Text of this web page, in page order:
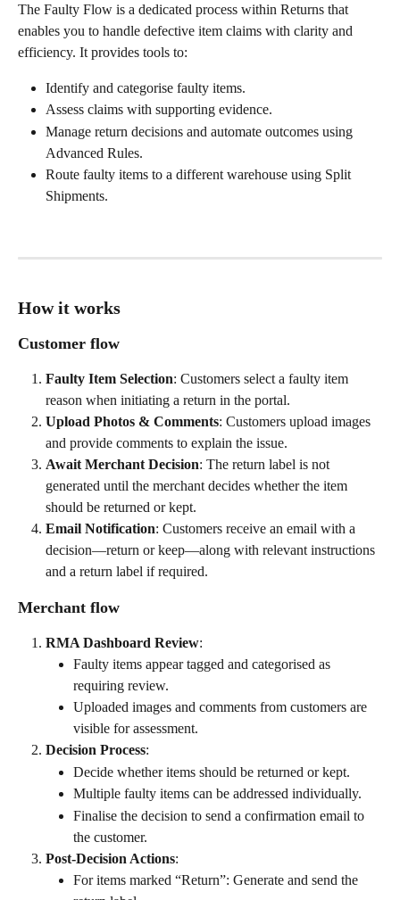
The Faulty Flow is a dedicated process within Returns that
enables you to handle defective item claims with clarity and
efficiency. It provides tools to:
Identify and categorise faulty items.
Assess claims with supporting evidence.
Manage return decisions and automate outcomes using
Advanced Rules.
Route faulty items to a different warehouse using Split
Shipments.
How it works
Customer flow
Faulty Item Selection: Customers select a faulty item
reason when initiating a return in the portal.
Upload Photos & Comments: Customers upload images
and provide comments to explain the issue.
Await Merchant Decision: The return label is not
generated until the merchant decides whether the item
should be returned or kept.
Email Notification: Customers receive an email with a
decision—return or keep—along with relevant instructions
and a return label if required.
Merchant flow
RMA Dashboard Review:
Faulty items appear tagged and categorised as
requiring review.
Uploaded images and comments from customers are
visible for assessment.
Decision Process:
Decide whether items should be returned or kept.
Multiple faulty items can be addressed individually.
Finalise the decision to send a confirmation email to
the customer.
Post-Decision Actions:
For items marked “Return”: Generate and send the